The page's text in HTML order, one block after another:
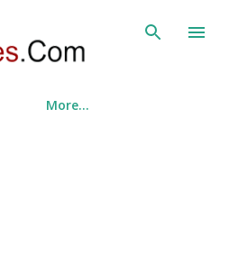
More…